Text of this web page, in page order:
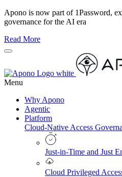
Apono is now part of 1Password,
governance for the AI era
Read More
Menu
Why Apono
Agentic
Platform
Cloud-Native Access
Just-in-Time and Just
Cloud Privileged